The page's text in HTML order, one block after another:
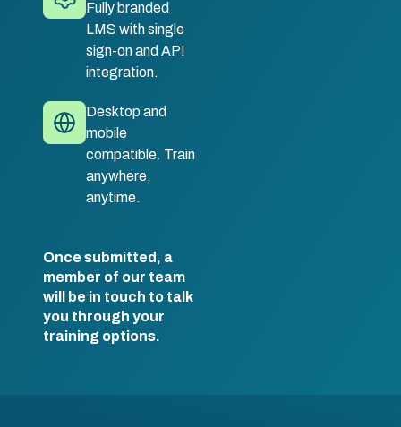
Fully branded
LMS with single
sign-on and API
integration.
Desktop and
mobile
compatible. Train
anywhere,
anytime.
Once submitted, a
member of our team
will be in touch to talk
you through your
training options.